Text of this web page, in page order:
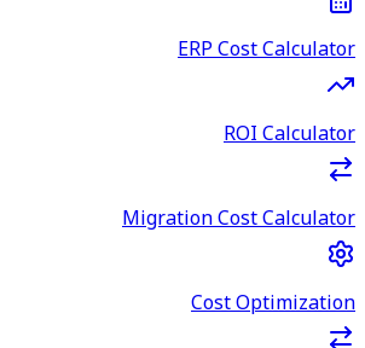
ERP Cost Calculator
ROI Calculator
Migration Cost Calculator
Cost Optimization